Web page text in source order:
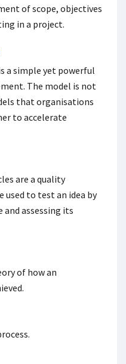
of scope, objectives
in a project.
a simple yet powerful
The model is not
that organisations
to accelerate
are a quality
to test an idea by
assessing its
of how an